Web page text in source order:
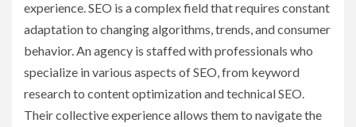
experience. SEO is a complex field that requires constant
adaptation to changing algorithms, trends, and consumer
behavior. An agency is staffed with professionals who
specialize in various aspects of SEO, from keyword
research to content optimization and technical SEO.
Their collective experience allows them to navigate the